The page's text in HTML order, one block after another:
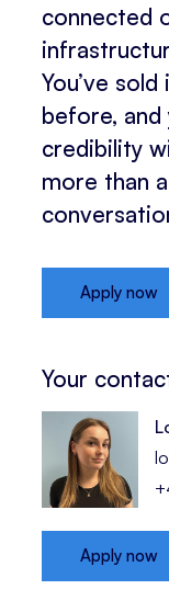
Apply now
connected
You’ve
before,
credibility
more than
Your
Apply now